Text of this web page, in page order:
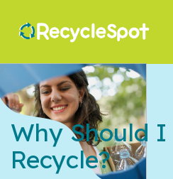
Why Should I
Recycle?